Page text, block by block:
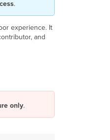
.
experience. It
and
only.